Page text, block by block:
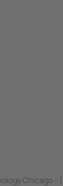
Chicago -